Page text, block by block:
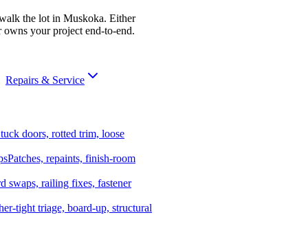
the lot in Muskoka. Either
owns your project end-to-end.
Repairs & Service
doors, rotted trim, loose
Patches, repaints, finish-room
swaps, railing fixes, fastener
tight triage, board-up, structural